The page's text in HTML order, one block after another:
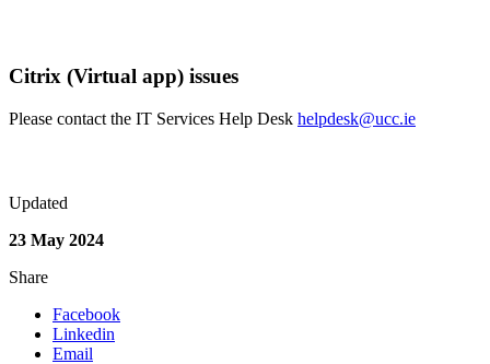
Citrix (Virtual app) issues
Please contact the IT Services Help Desk helpdesk@ucc.ie
Updated
23 May 2024
Share
Facebook
Linkedin
Email